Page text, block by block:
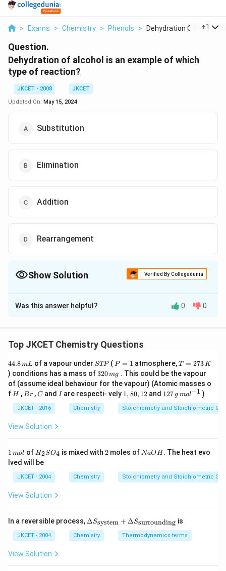
> Exams > Chemistry > Phenols > Dehydration Of Alcoh...
+1
Question.
Dehydration of alcohol is an example of which
type of reaction?
JKCET - 2008
JKCET
Updated On: May 15, 2024
Substitution
Elimination
Addition
Rearrangement
Show Solution Verified By Collegedunia
The Correct Option isB
Solution and Explanation
or groups from the adjacent carbon atoms, hence it is
Download Solution in PDF
Was this answer helpful? 0 0
Top JKCET Chemistry Questions
4
4.
8
\,
m
44.8mL of a vapour under S
T
P
STP ( P
1
P = 1 atmosphere,T
=
2
7
3
\,
K
T = 273K
) conditions has a mass of 3
2
0
\,
m
g
320mg . This could be the vapour
of (assume ideal behaviour for the vapour) (Atomic masses o
f H
H , B
Br ,C
C and I
I are respecti- vely 1,
0,
1
1, 80, 12and 12
\,
g
^
{-
127 g mol−1 )
JKCET - 2016 Chemistry Stoichiometry and Stoichiometric
View Solution
1
\,
m
ol
1 mol of H
_
{2}
SO
_
{4}
H2SO4 is mixed with 2
2moles of N
H
NaOH. The heat evo
lved will be
JKCET - 2004 Chemistry Stoichiometry and Stoichiometric
View Solution
In a reversible process, \De
S_
{\te
ΔSsystem + ΔSsurrounding is
JKCET - 2004 Chemistry Thermodynamics terms
View Solution